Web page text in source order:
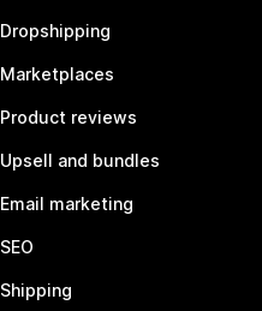
Dropshipping
Marketplaces
Product reviews
Upsell and bundles
Email marketing
SEO
Shipping